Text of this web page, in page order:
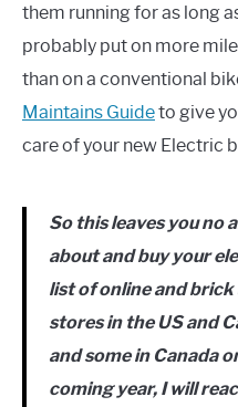
them running for as long
probably put on more
than on a conventional
Maintains Guideto give
care of your new Electric
So this leaves you no
about and buy your
list of online and
stores in the US and
and some in Canada
coming year, I will